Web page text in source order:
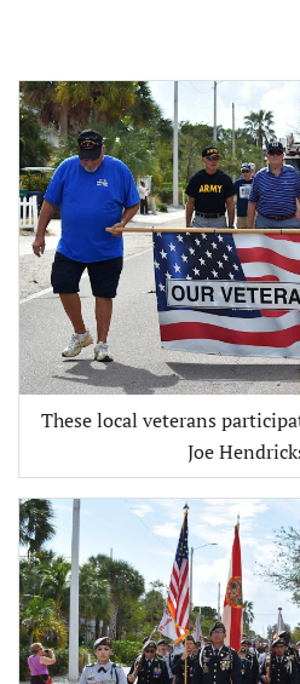
These local veterans
Joe